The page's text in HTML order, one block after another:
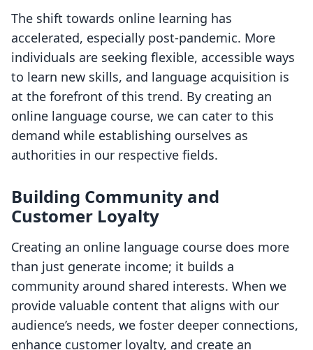
The shift towards online learning has
accelerated, especially post-pandemic. More
individuals are seeking flexible, accessible ways
to learn new skills, and language acquisition is
at the forefront of this trend. By creating an
online language course, we can cater to this
demand while establishing ourselves as
authorities in our respective fields.
Building Community and
Customer Loyalty
Creating an online language course does more
than just generate income; it builds a
community around shared interests. When we
provide valuable content that aligns with our
audience’s needs, we foster deeper connections,
enhance customer loyalty, and create an